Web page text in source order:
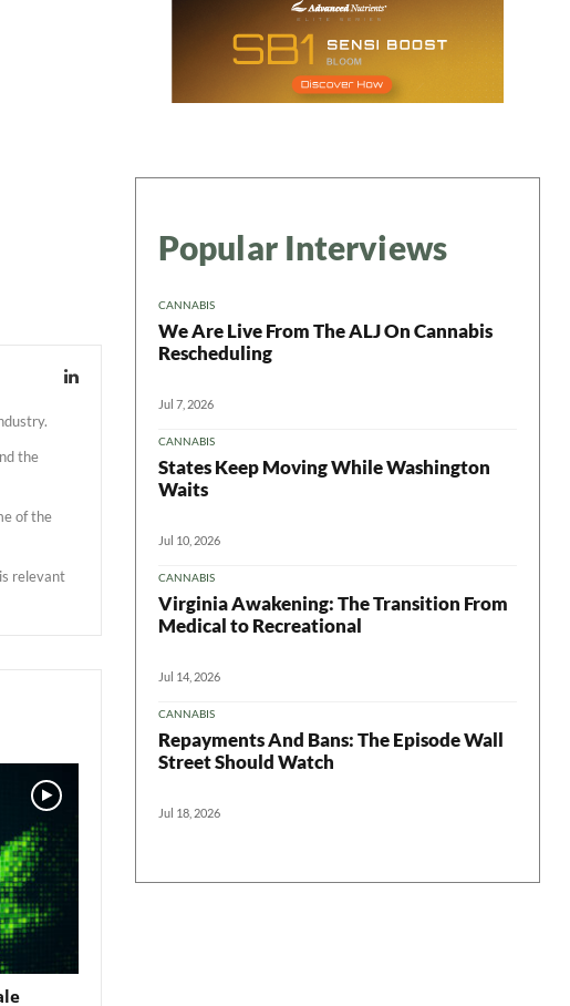
the
of the
relevant
Popular Interviews
CANNABIS
We Are Live From The ALJ On Cannabis
Rescheduling
Jul 7, 2026
CANNABIS
States Keep Moving While Washington
Waits
Jul 10, 2026
CANNABIS
Virginia Awakening: The Transition From
Medical to Recreational
Jul 14, 2026
CANNABIS
Repayments And Bans: The Episode Wall
Street Should Watch
Jul 18, 2026